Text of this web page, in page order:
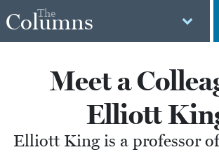
The
Columns
Meet a
Elliott
Elliott King is a professor